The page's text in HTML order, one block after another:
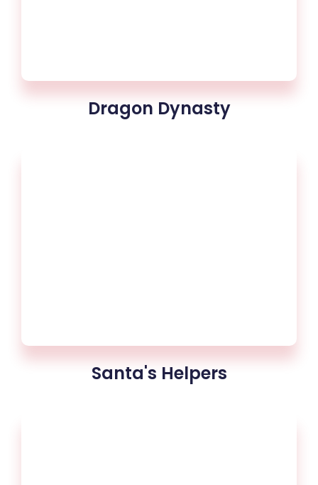
Dragon Dynasty
Santa's Helpers